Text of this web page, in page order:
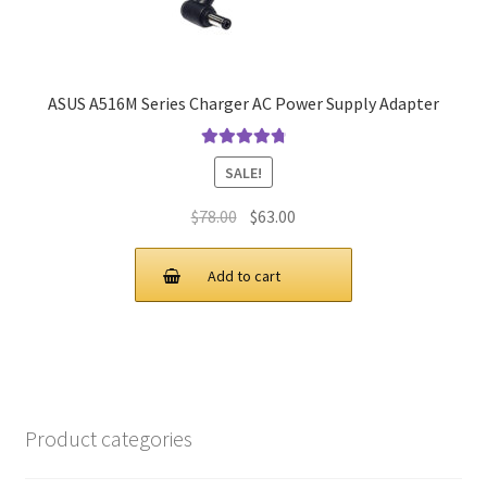
ASUS A516M Series Charger AC Power Supply Adapter
Rated4.9out
of 5
SALE!
$78.00 Original
price
was:
$78.00.
$63.00
price
$63.00.
Add to cart
Product categories